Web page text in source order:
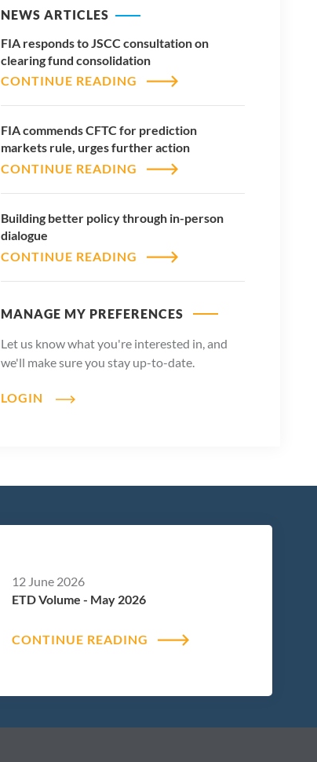
NEWS ARTICLES
FIA responds to JSCC consultation on
clearing fund consolidation
CONTINUE READING
FIA commends CFTC for prediction
markets rule, urges further action
CONTINUE READING
Building better policy through in-person
dialogue
CONTINUE READING
MANAGE MY PREFERENCES
Let us know what you're interested in, and
we'll make sure you stay up-to-date.
LOGIN
12 June 2026
ETD Volume - May 2026
CONTINUE READING